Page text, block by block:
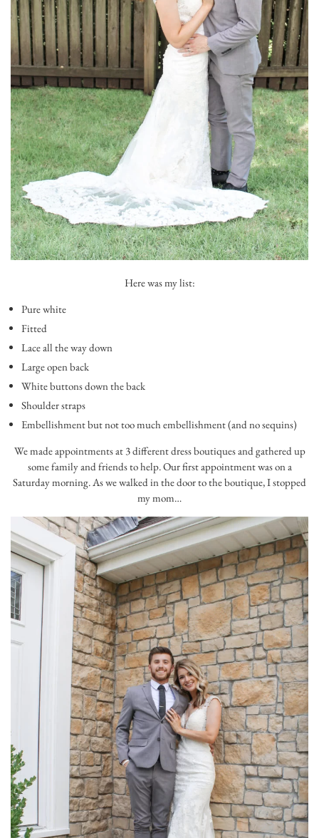
Here was my list:
Pure white
Fitted
Lace all the way down
Large open back
White buttons down the back
Shoulder straps
Embellishment but not too much embellishment (and no sequins)
We made appointments at 3 different dress boutiques and gathered up
some family and friends to help. Our first appointment was on a
Saturday morning. As we walked in the door to the boutique, I stopped
my mom…